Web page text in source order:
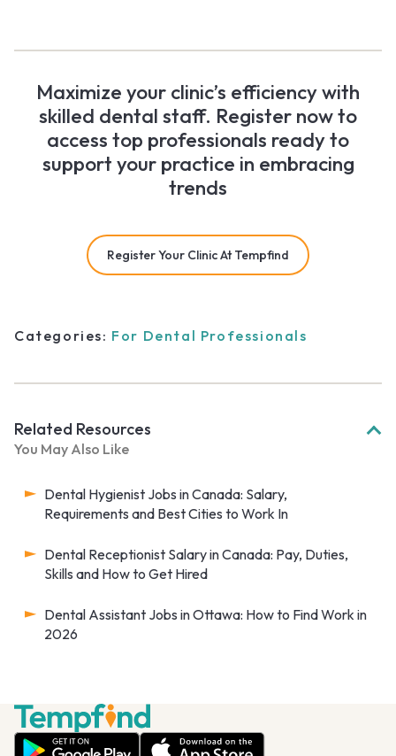
Maximize your clinic’s efficiency with
skilled dental staff. Register now to
access top professionals ready to
support your practice in embracing
trends
Register Your Clinic At Tempfind
Categories: For Dental Professionals
Related Resources
You May Also Like
Dental Hygienist Jobs in Canada: Salary,
Requirements and Best Cities to Work In
Dental Receptionist Salary in Canada: Pay, Duties,
Skills and How to Get Hired
Dental Assistant Jobs in Ottawa: How to Find Work in
2026